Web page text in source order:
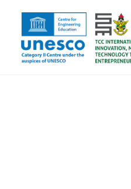
Skip to main content